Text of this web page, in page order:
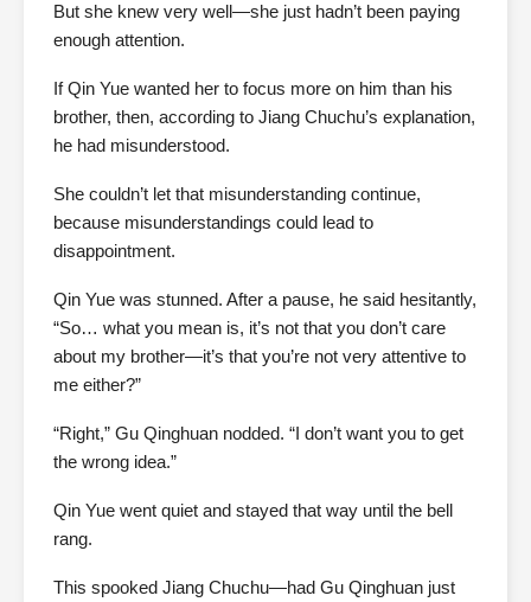
But she knew very well—she just hadn’t been paying
enough attention.
If Qin Yue wanted her to focus more on him than his
brother, then, according to Jiang Chuchu’s explanation,
he had misunderstood.
She couldn’t let that misunderstanding continue,
because misunderstandings could lead to
disappointment.
Qin Yue was stunned. After a pause, he said hesitantly,
“So… what you mean is, it’s not that you don’t care
about my brother—it’s that you’re not very attentive to
me either?”
“Right,” Gu Qinghuan nodded. “I don’t want you to get
the wrong idea.”
Qin Yue went quiet and stayed that way until the bell
rang.
This spooked Jiang Chuchu—had Gu Qinghuan just